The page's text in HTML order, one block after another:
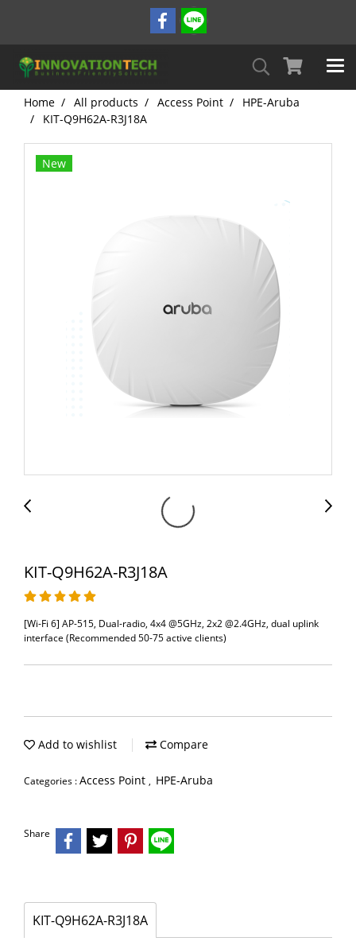
Home All products Access Point
HPE-Aruba
KIT-Q9H62A-R3J18A
New
KIT-Q9H62A-R3J18A
[Wi-Fi 6] AP-515, Dual-radio, 4x4 @5GHz, 2x2 @2.4GHz, dual uplink
interface (Recommended 50-75 active clients)
Add to wishlist Compare
Categories :Access Point , HPE-Aruba
Share
KIT-Q9H62A-R3J18A